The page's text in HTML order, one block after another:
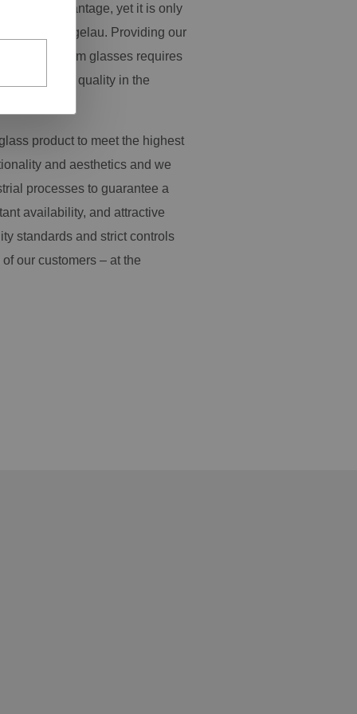
advantage, yet it is only
work at Spiegelau. Providing our
of premium glasses requires
and product quality in the
product to meet the highest
and aesthetics and we
processes to guarantee a
availability, and attractive
standards and strict controls
our customers – at the